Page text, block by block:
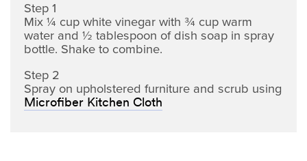
Step 1
Mix ¼ cup white vinegar with ¾ cup warm
water and ½ tablespoon of dish soap in spray
bottle. Shake to combine.
Step 2
Spray on upholstered furniture and scrub using
Microfiber Kitchen Cloth